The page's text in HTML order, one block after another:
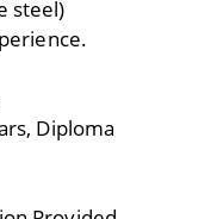
steel)
Diploma